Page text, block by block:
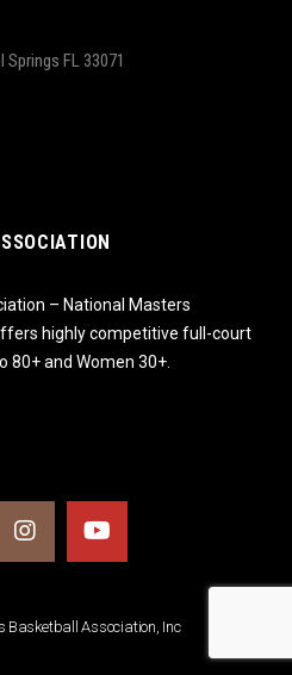
Springs FL 33071
– National Masters
highly competitive full-court
80+ and Women 30+.
Basketball Association, Inc